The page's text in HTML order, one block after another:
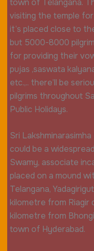
town of Telangana.
visiting the temple
it’s placed close to
but 5000-8000
for providing their
pujas ,saswata
etc.,.. there’ll be
pilgrims throughout
Public Holidays.
Sri
could be a
Swamy, associate
placed on a mound
Telangana,
kilometre from Riagir
kilometre from
town of Hyderabad.